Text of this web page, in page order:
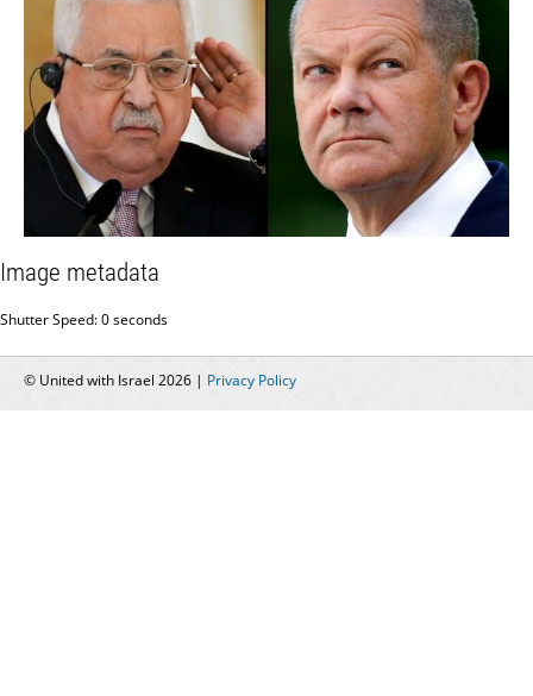
Image metadata
Shutter Speed: 0 seconds
© United with Israel 2026 | Privacy Policy